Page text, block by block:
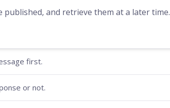
and retrieve them at a later time.
first.
or not.